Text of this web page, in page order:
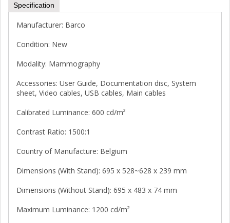
Specification
Manufacturer: Barco
Condition: New
Modality: Mammography
Accessories: User Guide, Documentation disc, System
sheet, Video cables, USB cables, Main cables
Calibrated Luminance: 600 cd/m²
Contrast Ratio: 1500:1
Country of Manufacture: Belgium
Dimensions (With Stand): 695 x 528~628 x 239 mm
Dimensions (Without Stand): 695 x 483 x 74 mm
Maximum Luminance: 1200 cd/m²